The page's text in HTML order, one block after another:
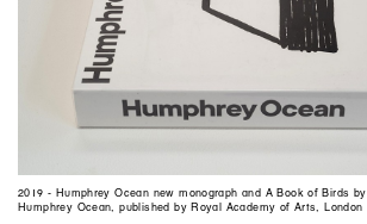
2019 - Humphrey Ocean new monograph and A Book of Birds by
Humphrey Ocean, published by Royal Academy of Arts, London